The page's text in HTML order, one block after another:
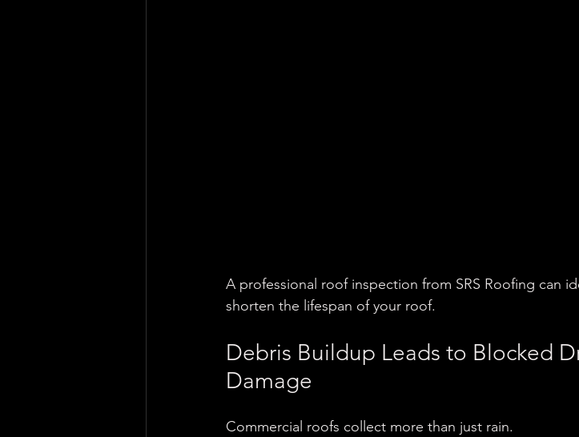
A professional roof inspection from SRS Roofing can
shorten the lifespan of your roof.
Debris Buildup Leads to Blocked
Damage
Commercial roofs collect more than just rain.